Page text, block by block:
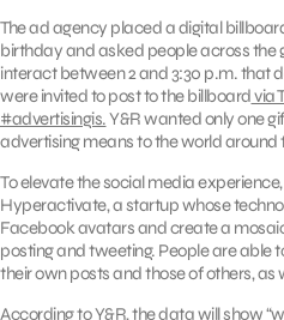
The ad agency placed a digital
birthday and asked people across the
interact between 2 and 3:30 p.m. that
were invited to post to the billboardvia
#advertisingis.Y&R wanted only one
advertising means to the world around
To elevate the social media
Hyperactivate, a startup whose
Facebook avatars and create a
posting and tweeting. People are able
their own posts and those of others,
According to Y&R, the data will show